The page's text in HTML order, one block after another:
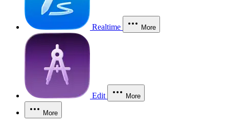
Realtime More
Edit More
More